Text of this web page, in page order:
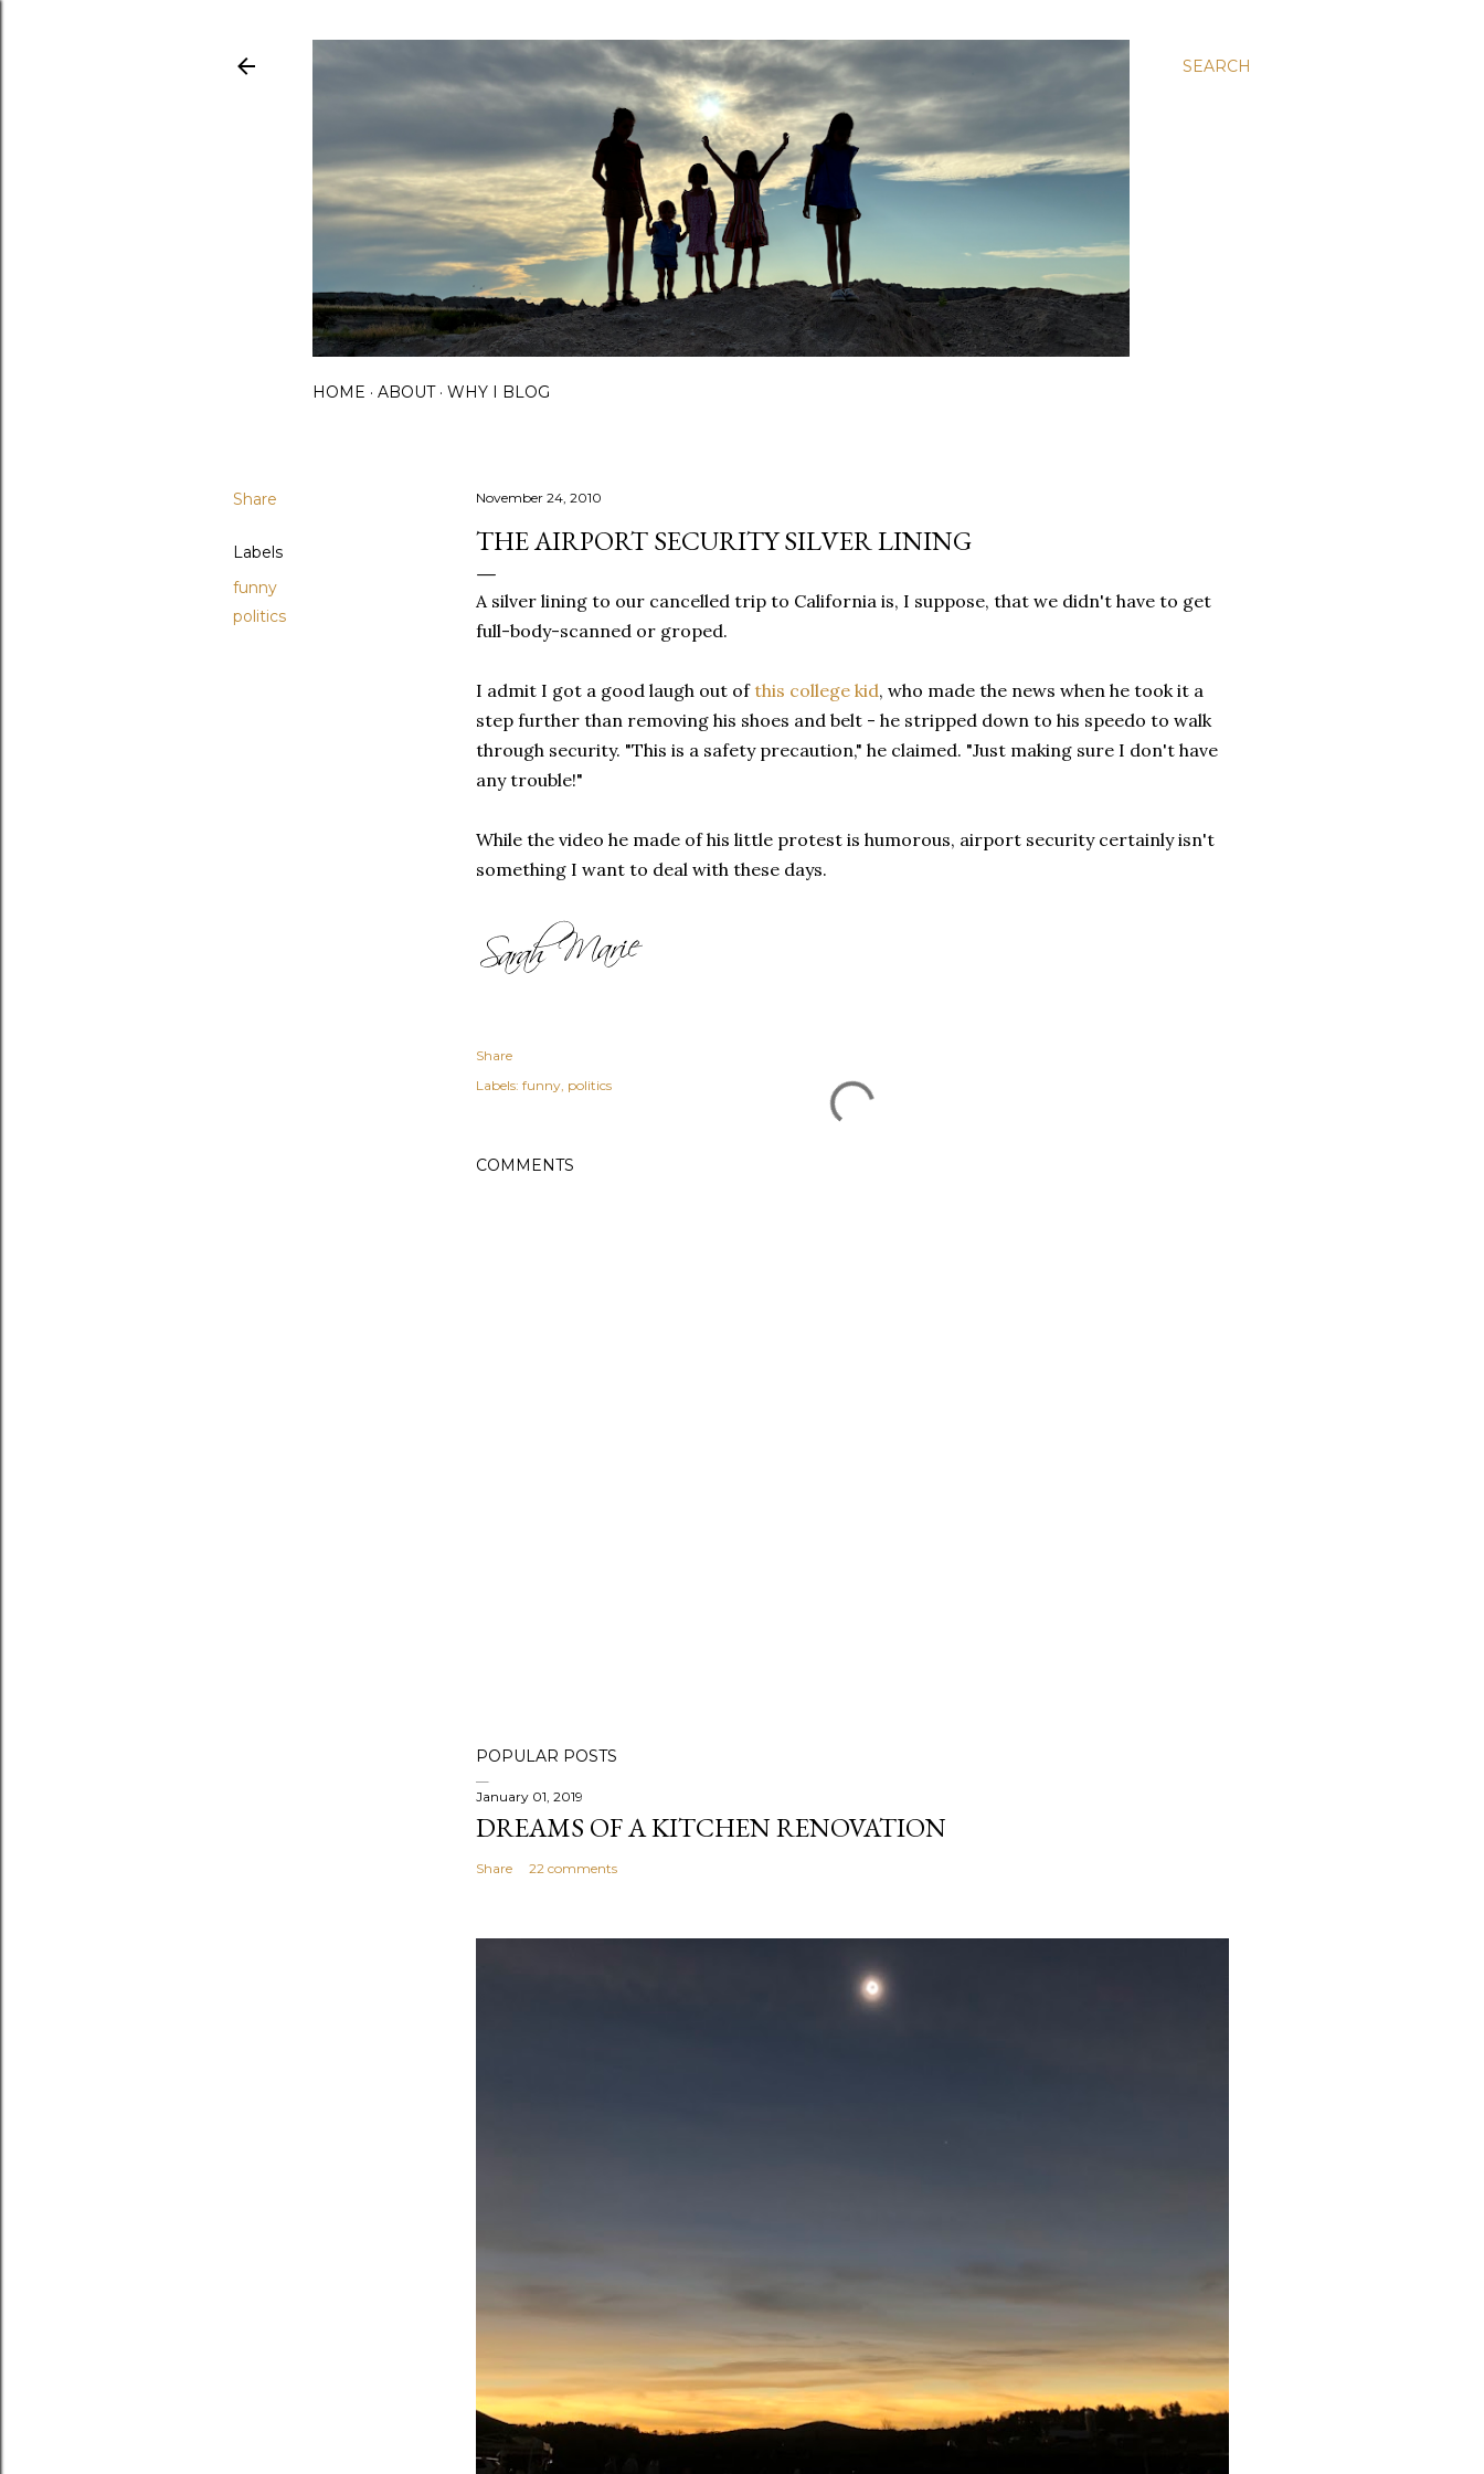
SEARCH
HOME ABOUT WHY I BLOG
Share
Labels
funny
politics
November 24, 2010
THE AIRPORT SECURITY SILVER LINING
A silver lining to our cancelled trip to California is, I suppose, that we didn't have to get
full-body-scanned or groped.
I admit I got a good laugh out ofthis college kid, who made the news when he took it a
step further than removing his shoes and belt - he stripped down to his speedo to walk
through security. "This is a safety precaution," he claimed. "Just making sure I don't have
any trouble!"
While the video he made of his little protest is humorous, airport security certainly isn't
something I want to deal with these days.
Share
Labels: funny politics
COMMENTS
POPULAR POSTS
January 01, 2019
DREAMS OF A KITCHEN RENOVATION
Share 22 comments